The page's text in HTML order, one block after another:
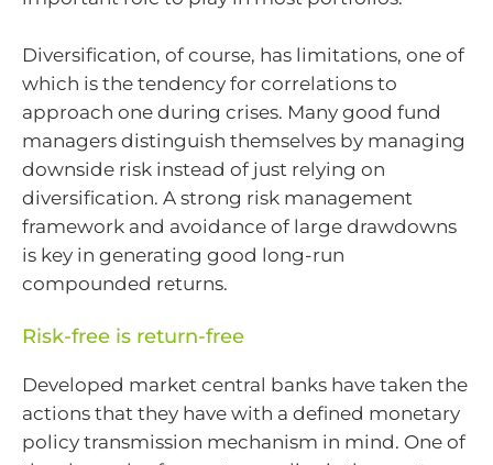
Diversification, of course, has limitations, one of
which is the tendency for correlations to
approach one during crises. Many good fund
managers distinguish themselves by managing
downside risk instead of just relying on
diversification. A strong risk management
framework and avoidance of large drawdowns
is key in generating good long-run
compounded returns.
Risk-free is return-free
Developed market central banks have taken the
actions that they have with a defined monetary
policy transmission mechanism in mind. One of